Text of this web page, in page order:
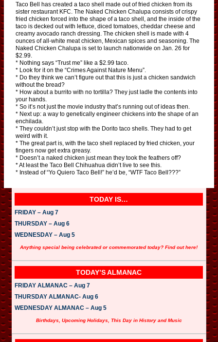
Taco Bell has created a taco shell made out of fried chicken from its
sister restaurant KFC. The Naked Chicken Chalupa consists of crispy
fried chicken forced into the shape of a taco shell, and the inside of the
taco is decked out with lettuce, diced tomatoes, cheddar cheese and
creamy avocado ranch dressing. The chicken shell is made with 4
ounces of all-white meat chicken, Mexican spices and seasoning. The
Naked Chicken Chalupa is set to launch nationwide on Jan. 26 for
$2.99.
* Nothing says “Trust me” like a $2.99 taco.
* Look for it on the “Crimes Against Nature Menu”.
* Do they think we can’t figure out that this is just a chicken sandwich
without the bread?
* How about a burrito with no tortilla? They just ladle the contents into
your hands.
* So it’s not just the movie industry that’s running out of ideas then.
* Next up: a way to genetically engineer chickens into the shape of an
enchilada.
* They couldn’t just stop with the Dorito taco shells. They had to get
weird with it.
* The great part is, with the taco shell replaced by fried chicken, your
fingers now get extra greasy.
* Doesn’t a naked chicken just mean they took the feathers off?
* At least the Taco Bell Chihuahua didn’t live to see this.
* Instead of “Yo Quiero Taco Bell!” he’d be, “WTF Taco Bell???”
TODAY IS…
FRIDAY – Aug 7
THURSDAY – Aug 6
WEDNESDAY – Aug 5
Anything special being celebrated or commemorated today? Find out here!
TODAY’S ALMANAC
FRIDAY ALMANAC – Aug 7
THURSDAY ALMANAC- Aug 6
WEDNESDAY ALMANAC – Aug 5
Birthdays, Upcoming Holidays, This Day in History and Music